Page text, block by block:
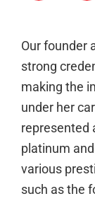
Our founder
strong
making the
under her
represented
platinum
various
such as the